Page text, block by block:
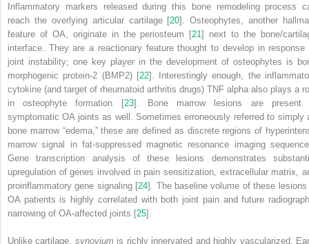
Inflammatory markers released during this bone remodeling process
reach the overlying articular cartilage [20].Osteophytes , another
feature of OA, originate in the periosteum [21] next to the bone/
interface. They are a reactionary feature thought to develop in response
joint instability; one key player in the development of osteophytes is
morphogenic protein-2 (BMP2) [22]. Interestingly enough, the
cytokine (and target of rheumatoid arthritis drugs) TNF alpha also plays a
in osteophyte formation [23]. Bone marrow lesions are present
symptomatic OA joints as well. Sometimes erroneously referred to simply
bone marrow “edema,” these are defined as discrete regions of
marrow signal in fat-suppressed magnetic resonance imaging
Gene transcription analysis of these lesions demonstrates
upregulation of genes involved in pain sensitization, extracellular matrix,
proinflammatory gene signaling [24]. The baseline volume of these lesions
OA patients is highly correlated with both joint pain and future
narrowing of OA-affected joints [25].
Unlike cartilage, synovium is richly innervated and highly vascularized.